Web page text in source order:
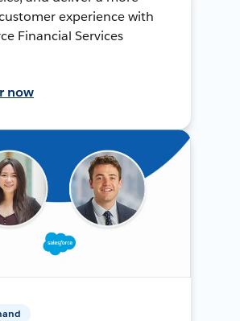
experience with
Financial Services
now